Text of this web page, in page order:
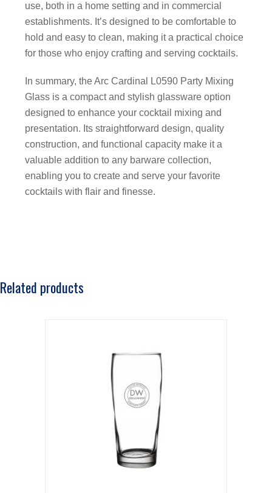
use, both in a home setting and in commercial
establishments. It’s designed to be comfortable to
hold and easy to clean, making it a practical choice
for those who enjoy crafting and serving cocktails.
In summary, the Arc Cardinal L0590 Party Mixing
Glass is a compact and stylish glassware option
designed to enhance your cocktail mixing and
presentation. Its straightforward design, quality
construction, and functional capacity make it a
valuable addition to any barware collection,
enabling you to create and serve your favorite
cocktails with flair and finesse.
Related products